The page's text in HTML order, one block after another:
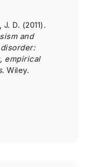
D. (2011).
and
empirical
. Wiley.